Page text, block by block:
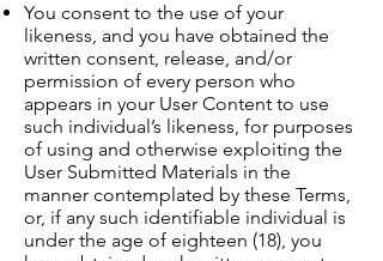
You consent to the use of your
likeness, and you have obtained the
written consent, release, and/or
permission of every person who
appears in your User Content to use
such individual’s likeness, for purposes
of using and otherwise exploiting the
User Submitted Materials in the
manner contemplated by these Terms,
or, if any such identifiable individual is
under the age of eighteen (18), you